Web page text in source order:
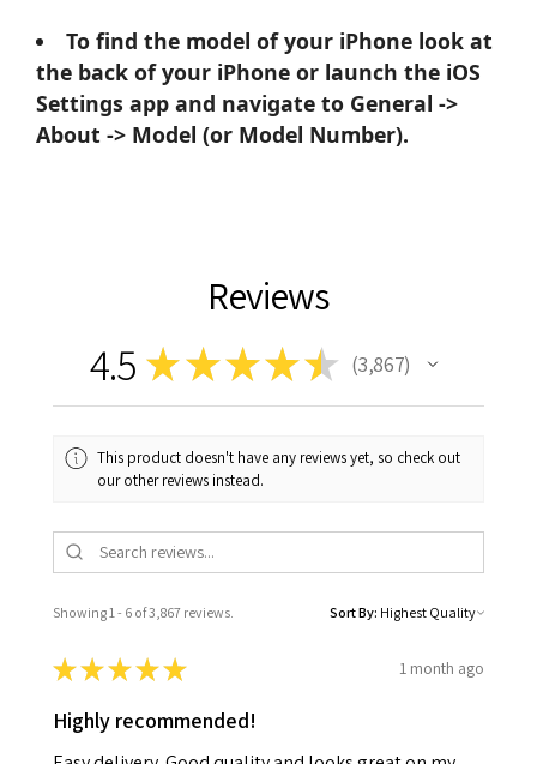
To find the model of your iPhone look at
the back of your iPhone or launch the iOS
Settings app and navigate to General ->
About -> Model (or Model Number).
Reviews
4.5 ★★★★★ 3,867
3867
This product doesn't have any reviews yet, so check out
our other reviews instead.
Showing 1 - 6 of 3,867 reviews. Sort By:
★★★★★ 1 month ago
Highly recommended!